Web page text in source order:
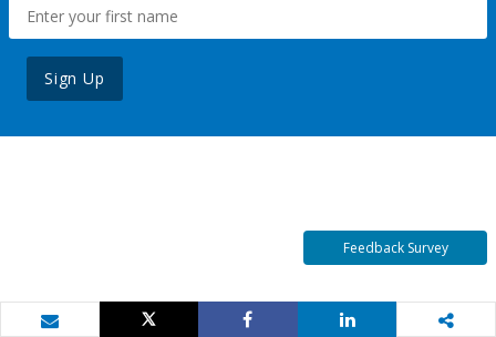
Sign Up
Feedback Survey